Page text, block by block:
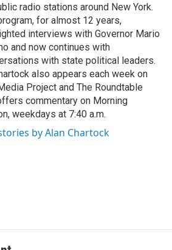
radio stations around New York.
for almost 12 years,
interviews with Governor Mario
and now continues with
with state political leaders.
also appears each week on
Project and The Roundtable
commentary on Morning
weekdays at 7:40 a.m.
by Alan Chartock